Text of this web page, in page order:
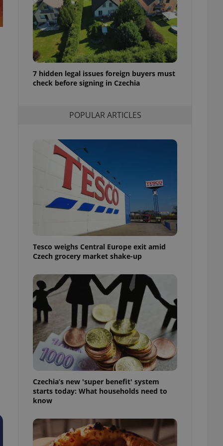
7 hidden legal issues foreign buyers must
check before signing in Czechia
POPULAR ARTICLES
Tesco weighs Central Europe exit amid
Czech grocery market shake-up
Czechia’s new 'super benefit' system
starts today: What households need to
know
best practices
advertisers of a
is necessary to
presence and
triggered on
of user
to ensure
and to ensure
that
and informs
This is
information
article usage
for us to
It is
how it is
but a good
in status for a
long-term sign-ins
maintain access
unnecessary
- which is a
generated
in a site and
analytics
as real time